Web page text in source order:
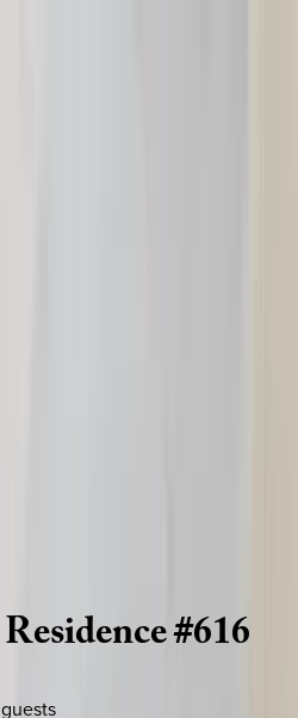
Residence#616
guests